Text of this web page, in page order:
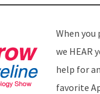
When
we HEAR
help for
favorite